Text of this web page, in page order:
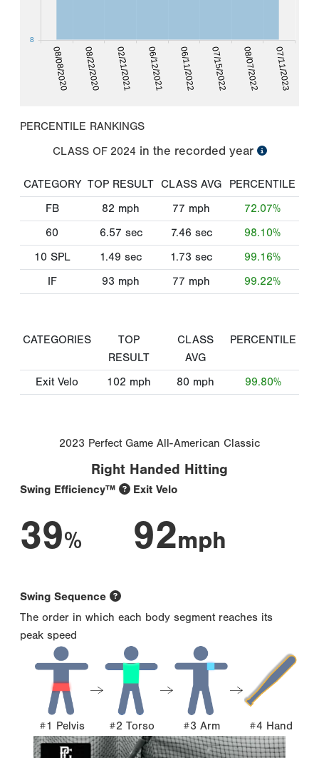
08/08/2020 08/22/2020 02/21/2021 06/12/2021 06/11/2022 07/15/2022 08/07/2022 07/11/2023
8
PERCENTILE RANKINGS
CLASS OF 2024 in the recorded year
CATEGORY TOP RESULT CLASS AVG
PERCENTILE
FB
82 mph 77 mph
72.07%
60
6.57 sec 7.46 sec
98.10%
10 SPL
1.49 sec 1.73 sec
99.16%
IF
93 mph 77 mph 99.22%
CATEGORIES
TOP
RESULT
CLASS
AVG
PERCENTILE
Exit Velo 102 mph 80 mph 99.80%
2023 Perfect Game All-American Classic
Right Handed Hitting
Swing Efficiency™
39%
Exit Velo
92mph
Swing Sequence
The order in which each body segment reaches its
peak speed
#1 Pelvis #2 Torso #3 Arm #4 Hand